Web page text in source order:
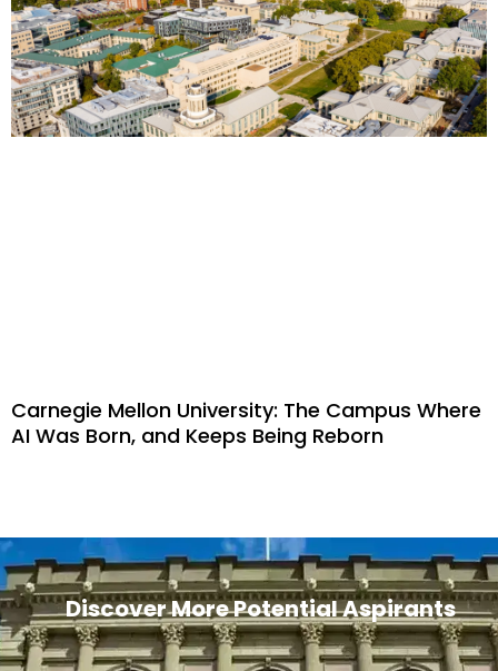
Carnegie Mellon University: The Campus Where
AI Was Born, and Keeps Being Reborn
Discover More Potential Aspirants